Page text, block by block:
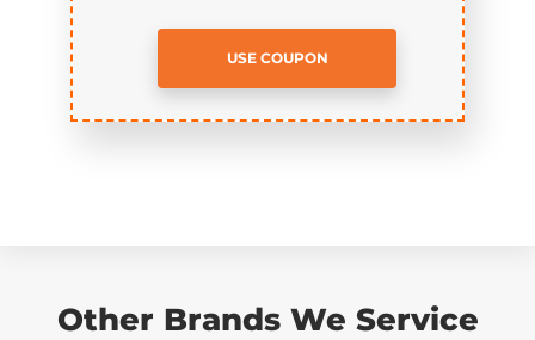
USE COUPON
Other Brands We Service